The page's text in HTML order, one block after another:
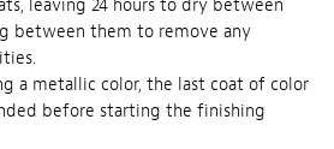
leaving 24 hours to dry between
between them to remove any
a metallic color, the last coat of color
before starting the finishing